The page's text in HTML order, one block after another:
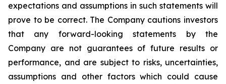
expectations and assumptions in such statements will
prove to be correct. The Company cautions investors
that any forward-looking statements by the
Company are not guarantees of future results or
performance, and are subject to risks, uncertainties,
assumptions and other factors which could cause